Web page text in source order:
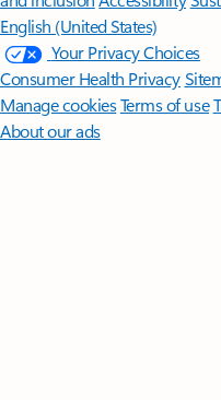
English (United States)
Your Privacy Choices
Consumer Health Privacy
Manage cookiesTerms of use
About our ads